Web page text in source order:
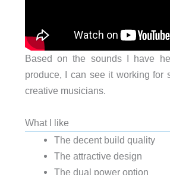
Based on the sounds I have
produce, I can see it working for
creative musicians.
What I like
The decent build quality
The attractive design
The dual power option